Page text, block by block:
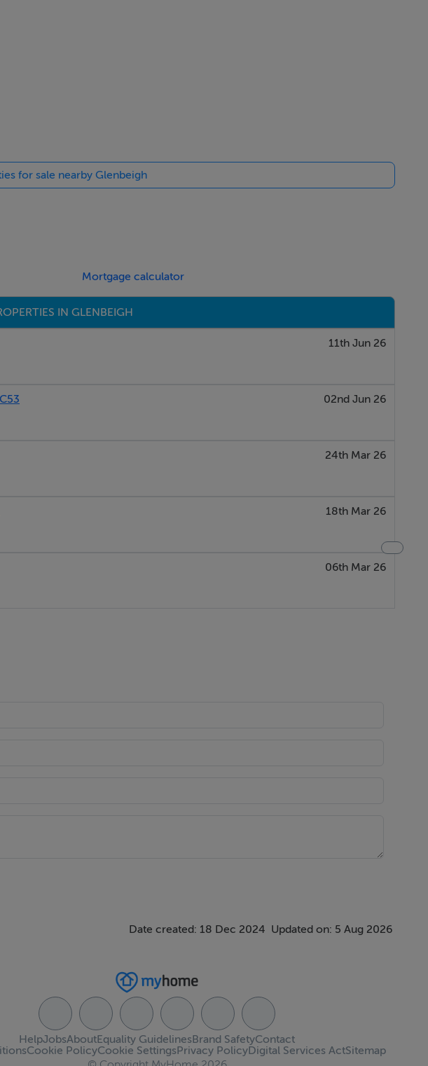
for sale nearby Glenbeigh
Mortgage calculator
IN GLENBEIGH
11th Jun 26
02nd Jun 26
24th Mar 26
18th Mar 26
06th Mar 26
Date created: 18 Dec 2024 Updated on: 5 Aug 2026
HelpJobsAbout Contact
Equality GuidelinesBrand Safety
Cookie PolicyCookie SettingsPrivacy PolicyDigital Services ActSitemap